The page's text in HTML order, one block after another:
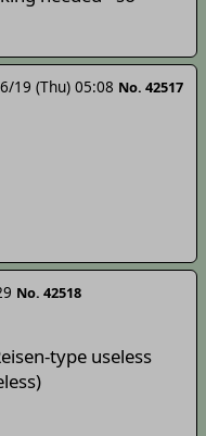
19 (Thu) 05:08 No. 42517
No. 42518
type useless